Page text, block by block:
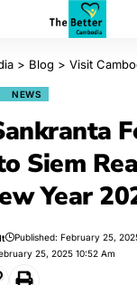
> Blog > Visit
NEWS
Siem
Year
25, 2025 10:52 Am
Published: February 25,